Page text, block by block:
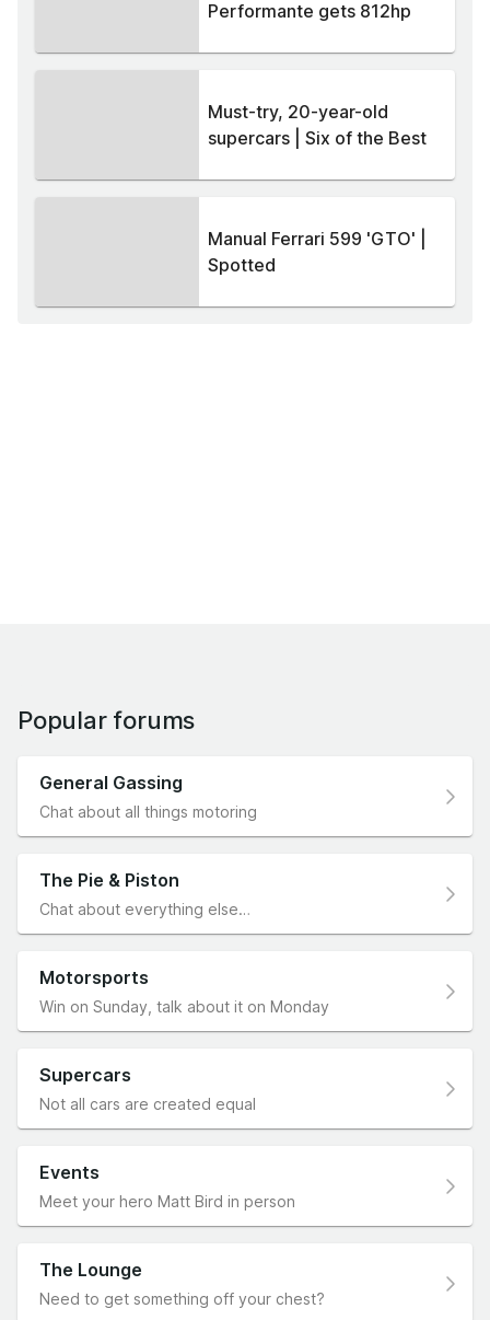
Performante gets 812hp
Must-try, 20-year-old
supercars | Six of the Best
Manual Ferrari 599 'GTO' |
Spotted
Popular forums
General Gassing
Chat about all things motoring
The Pie & Piston
Chat about everything else…
Motorsports
Win on Sunday, talk about it on Monday
Supercars
Not all cars are created equal
Events
Meet your hero Matt Bird in person
The Lounge
Need to get something off your chest?